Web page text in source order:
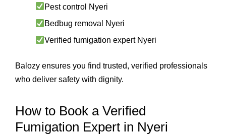
Pest control Nyeri
Bedbug removal Nyeri
Verified fumigation expert Nyeri
Balozy ensures you find trusted, verified professionals
who deliver safety with dignity.
How to Book a Verified
Fumigation Expert in Nyeri